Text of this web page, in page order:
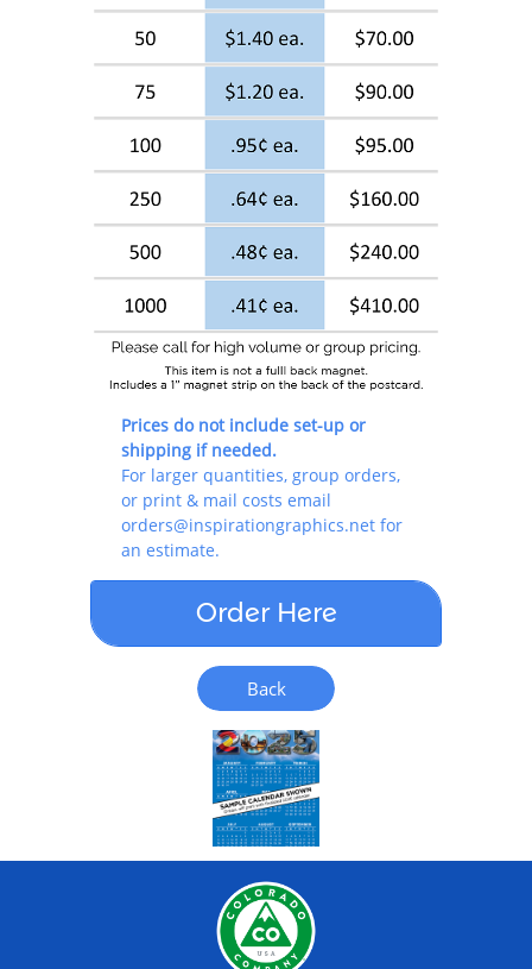
Prices do not include set-up or
shipping if needed.
For larger quantities, group orders,
or print & mail costs email
orders@inspirationgraphics.net for
an estimate.
Order Here
Back